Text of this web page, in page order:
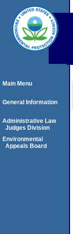
Main Menu
General Information
Administrative Law
Judges Division
Environmental
Appeals Board